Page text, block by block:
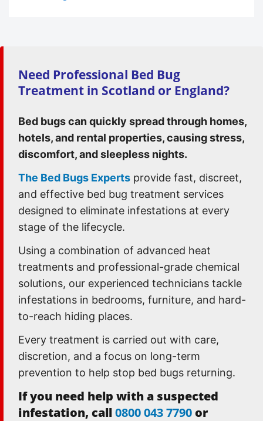
Need Professional Bed Bug
Treatment in Scotland or England?
Bed bugs can quickly spread through homes,
hotels, and rental properties, causing stress,
discomfort, and sleepless nights.
The Bed Bugs Experts provide fast, discreet,
and effective bed bug treatment services
designed to eliminate infestations at every
stage of the lifecycle.
Using a combination of advanced heat
treatments and professional-grade chemical
solutions, our experienced technicians tackle
infestations in bedrooms, furniture, and hard-
to-reach hiding places.
Every treatment is carried out with care,
discretion, and a focus on long-term
prevention to help stop bed bugs returning.
If you need help with a suspected
infestation, call0800 043 7790or